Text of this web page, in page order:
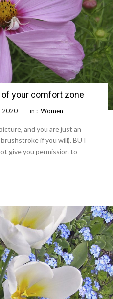
your comfort zone
2020 in : Women
and you are just an
if you will). BUT
give you permission to